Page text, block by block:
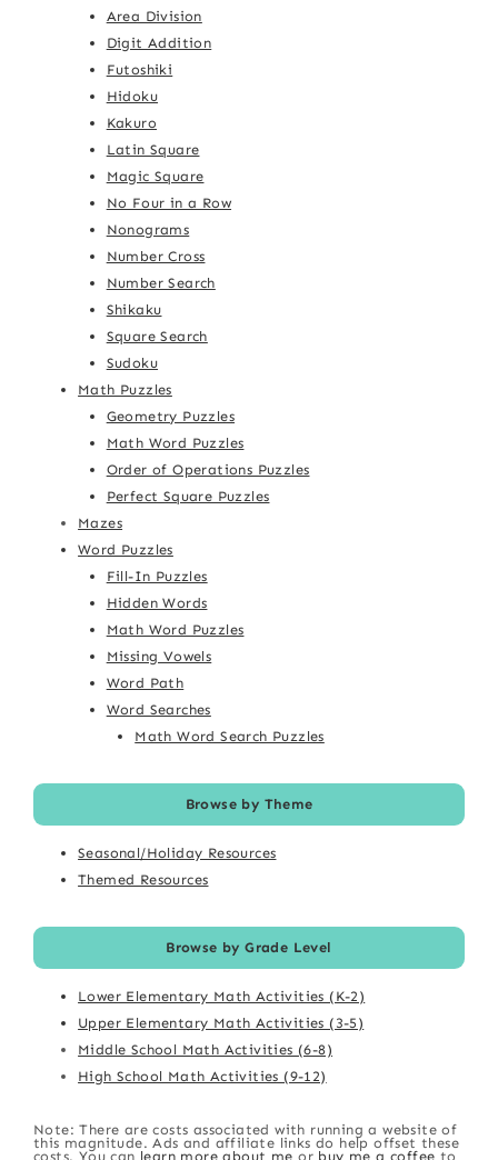
Area Division
Digit Addition
Futoshiki
Hidoku
Kakuro
Latin Square
Magic Square
No Four in a Row
Nonograms
Number Cross
Number Search
Shikaku
Square Search
Sudoku
Math Puzzles
Geometry Puzzles
Math Word Puzzles
Order of Operations Puzzles
Perfect Square Puzzles
Mazes
Word Puzzles
Fill-In Puzzles
Hidden Words
Math Word Puzzles
Missing Vowels
Word Path
Word Searches
Math Word Search Puzzles
Browse by Theme
Seasonal/Holiday Resources
Themed Resources
Browse by Grade Level
Lower Elementary Math Activities (K-2)
Upper Elementary Math Activities (3-5)
Middle School Math Activities (6-8)
High School Math Activities (9-12)
Note: There are costs associated with running a website of
this magnitude. Ads and affiliate links do help offset these
costs. You can learn more about me or buy me a coffee to